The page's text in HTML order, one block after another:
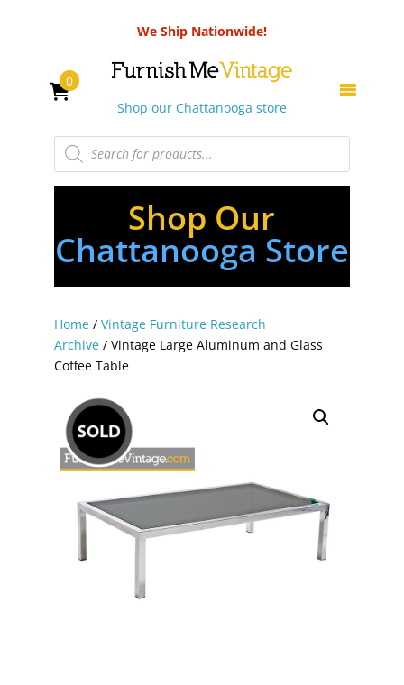
We Ship Nationwide!
Shop our Chattanooga store
Products
search
0
Shop Our
Chattanooga Store
Home/ Vintage Furniture Research
Archive/ Vintage Large Aluminum and Glass
Coffee Table